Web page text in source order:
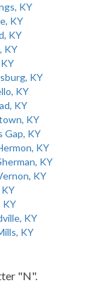
KY
KY
KY
KY
KY
KY
KY
KY
Gap, KY
KY
KY
KY
KY
KY
KY
"N".